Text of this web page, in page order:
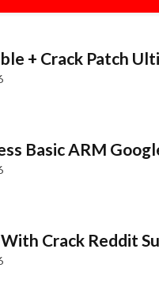
+ Crack Patch
Basic ARM
Crack Reddit